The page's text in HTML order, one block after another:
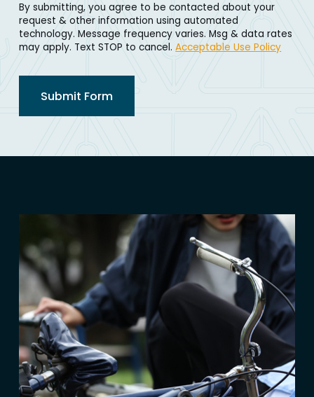
By submitting, you agree to be contacted about your
request & other information using automated
technology. Message frequency varies. Msg & data rates
may apply. Text STOP to cancel.Acceptable Use Policy
Submit Form